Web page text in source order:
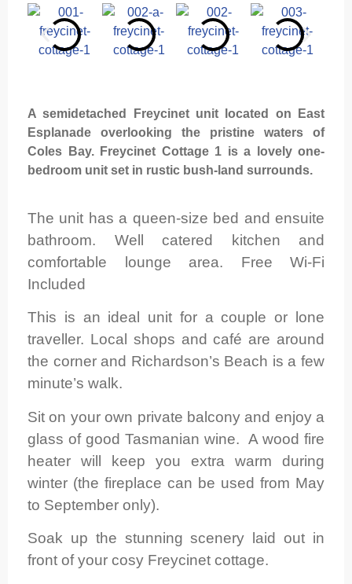
A semidetached Freycinet unit located on East
Esplanade overlooking the pristine waters of
Coles Bay. Freycinet Cottage 1 is a lovely one-
bedroom unit set in rustic bush-land surrounds.
The unit has a queen-size bed and ensuite
bathroom. Well catered kitchen and
comfortable lounge area. Free Wi-Fi
Included
This is an ideal unit for a couple or lone
traveller. Local shops and café are around
the corner and Richardson’s Beach is a few
minute’s walk.
Sit on your own private balcony and enjoy a
glass of good Tasmanian wine. A wood fire
heater will keep you extra warm during
winter (the fireplace can be used from May
to September only).
Soak up the stunning scenery laid out in
front of your cosy Freycinet cottage.